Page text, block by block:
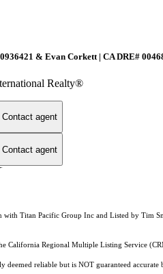
& Evan Corkett | CA DRE#
Realty®️
Contact agent
Contact agent
with Titan Pacific Group Inc and Listed by Tim
California Regional Multiple Listing Service
deemed reliable but is NOT guaranteed